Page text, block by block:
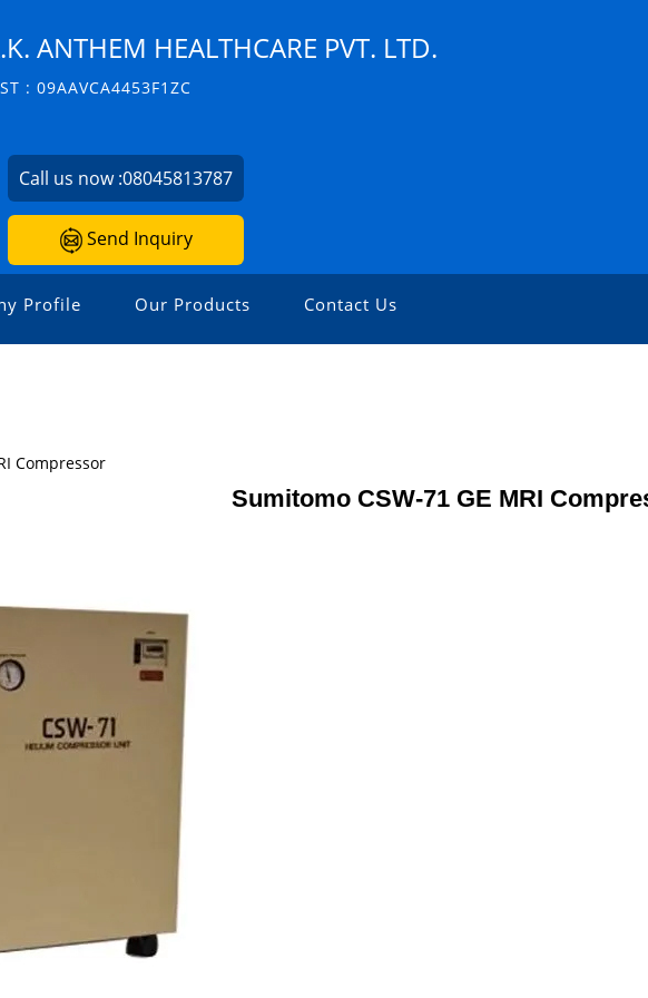
ANTHEM HEALTHCARE PVT. LTD.
: 09AAVCA4453F1ZC
Call us now :08045813787
Send Inquiry
Profile Our Products Contact Us
Compressor
Sumitomo CSW-71 GE MRI